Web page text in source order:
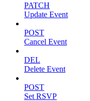
PATCH
Update Event
POST
Cancel Event
DEL
Delete Event
POST
Set RSVP